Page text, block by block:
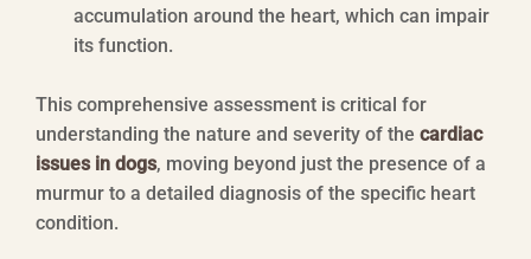
accumulation around the heart, which can impair
its function.
This comprehensive assessment is critical for
understanding the nature and severity of the cardiac
issues in dogs, moving beyond just the presence of a
murmur to a detailed diagnosis of the specific heart
condition.